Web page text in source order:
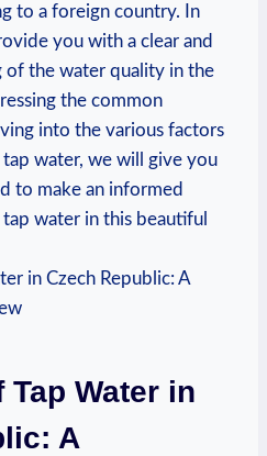
to a foreign country. In
you with a clear and
of the water quality in the
the common
into the various factors
water, we will give you
to make an informed
water in this beautiful
Water in
A